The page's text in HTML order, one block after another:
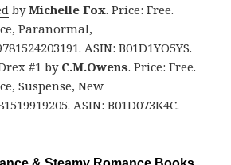
byMichelle Fox. Price: Free.
Paranormal,
ASIN: B01D1YO5YS.
#1 by C.M.Owens. Price: Free.
Suspense, New
ASIN: B01D073K4C.